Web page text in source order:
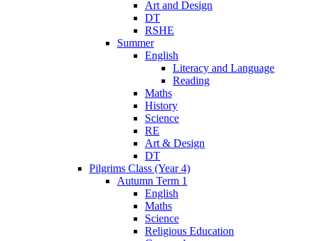
Art and Design
DT
RSHE
Summer
English
Literacy and Language
Reading
Maths
History
Science
RE
Art & Design
DT
Pilgrims Class (Year 4)
Autumn Term 1
English
Maths
Science
Religious Education